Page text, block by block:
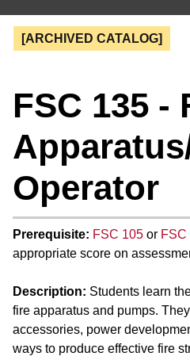
[ARCHIVED CATALOG]
FSC 135 -
Operator
Prerequisite: FSC 105 or FSC
appropriate score on
Description: Students learn
fire apparatus and pumps.
accessories, power
ways to produce effective fire